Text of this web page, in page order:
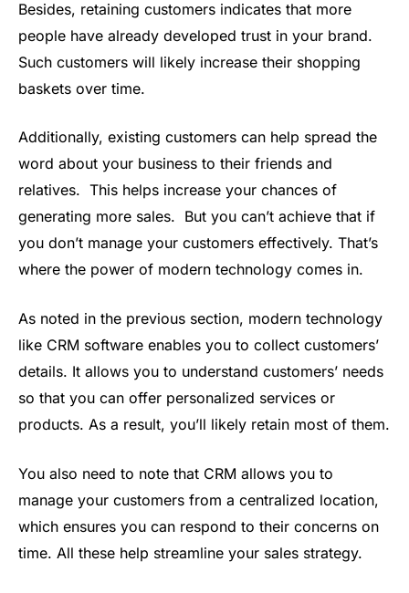
Besides, retaining customers indicates that more
people have already developed trust in your brand.
Such customers will likely increase their shopping
baskets over time.
Additionally, existing customers can help spread the
word about your business to their friends and
relatives. This helps increase your chances of
generating more sales. But you can’t achieve that if
you don’t manage your customers effectively. That’s
where the power of modern technology comes in.
As noted in the previous section, modern technology
like CRM software enables you to collect customers’
details. It allows you to understand customers’ needs
so that you can offer personalized services or
products. As a result, you’ll likely retain most of them.
You also need to note that CRM allows you to
manage your customers from a centralized location,
which ensures you can respond to their concerns on
time. All these help streamline your sales strategy.